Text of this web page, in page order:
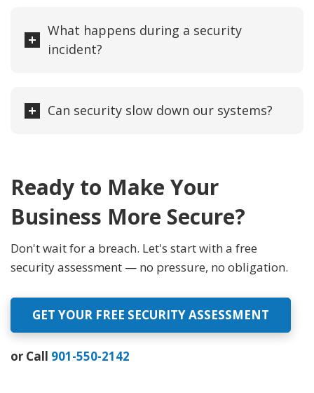
What happens during a security
incident?
Can security slow down our systems?
Ready to Make Your
Business More Secure?
Don't wait for a breach. Let's start with a free
security assessment — no pressure, no obligation.
GET YOUR FREE SECURITY ASSESSMENT
or Call 901-550-2142